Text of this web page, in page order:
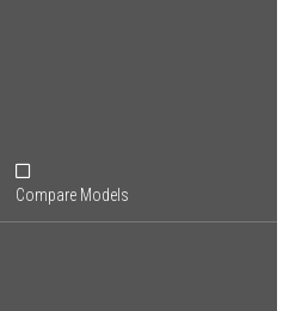
Compare Models